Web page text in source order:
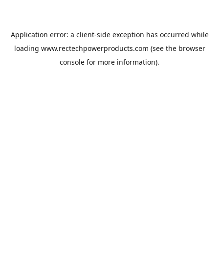
Application error: a client-side exception has occurred while
loading www.rectechpowerproducts.com (see the browser
console for more information).